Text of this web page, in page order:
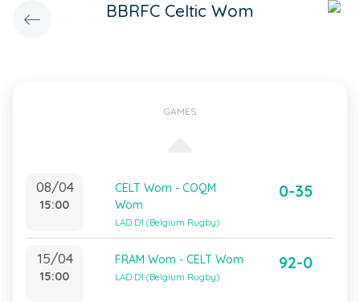
BBRFC Celtic Wom
GAMES
08/04
15:00
CELT Wom - COQM
Wom
LAD D1 (Belgium Rugby)
0-35
15/04
15:00
FRAM Wom - CELT Wom
LAD D1 (Belgium Rugby)
92-0